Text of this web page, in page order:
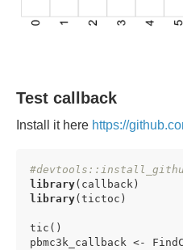
Test callback
Install it here https://
library
library(tictoc)
tic()
pbmc3k_callback <-